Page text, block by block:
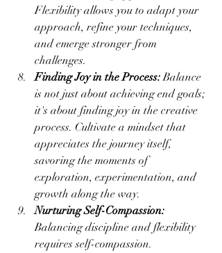
Flexibility allows you to adapt your
approach, refine your techniques,
and emerge stronger from
challenges.
Finding Joy in the Process: Balance
is not just about achieving end goals;
it's about finding joy in the creative
process. Cultivate a mindset that
appreciates the journey itself,
savoring the moments of
exploration, experimentation, and
growth along the way.
Nurturing Self-Compassion:
Balancing discipline and flexibility
requires self-compassion.